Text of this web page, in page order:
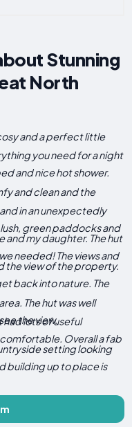
Stunning
North
and a perfect little
you need for a night
and nice hot shower.
and clean and the
in an unexpectedly
green paddocks and
and my daughter. The hut
needed! The views and
the view of the property.
back into nature. The
The hut was well
the view.
had lots of useful
Overall a fab
setting looking
building up to place is